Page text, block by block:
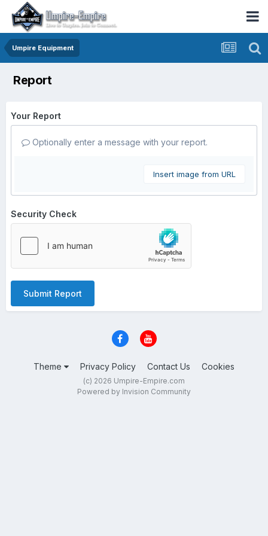
Umpire Equipment
Report
Your Report
Optionally enter a message with your report.
Insert image from URL
Security Check
Submit Report
Theme Privacy Policy Contact Us Cookies
(c) 2026 Umpire-Empire.com
Powered by Invision Community